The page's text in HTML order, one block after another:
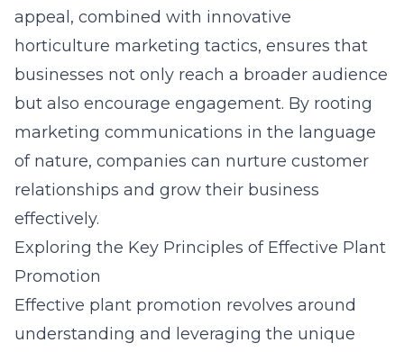
appeal, combined with innovative
horticulture marketing tactics, ensures that
businesses not only reach a broader audience
but also encourage engagement. By rooting
marketing communications in the language
of nature, companies can nurture customer
relationships and grow their business
effectively.
Exploring the Key Principles of Effective Plant
Promotion
Effective plant promotion revolves around
understanding and leveraging the unique